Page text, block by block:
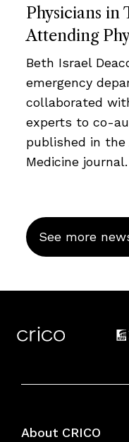
Physicians in
Attending
Beth Israel
emergency
collaborated
experts to co-
published in the
Medicine journal.
See more
About CRICO